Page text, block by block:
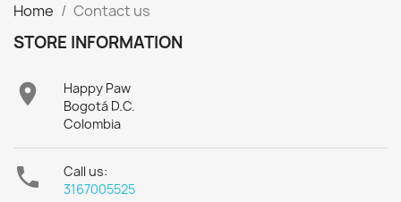
Home Contact us
STORE INFORMATION

Happy Paw
Bogotá D.C.
Colombia

Call us:
3167005525